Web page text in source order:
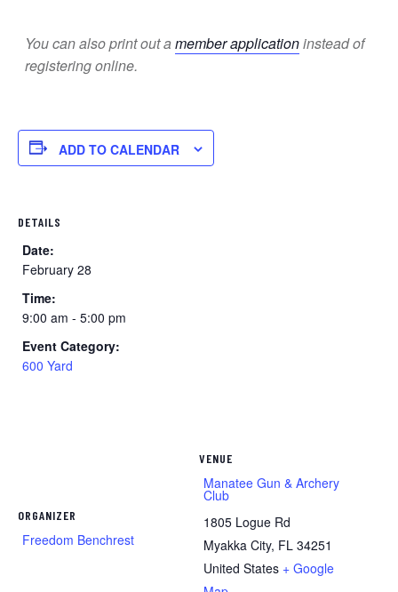
You can also print out amember applicationinstead of
registering online.
DETAILS
Date:
February 28
Time:
9:00 am - 5:00 pm
Event Category:
600 Yard
ORGANIZER
Freedom Benchrest
VENUE
Manatee Gun & Archery
Club
1805 Logue Rd
Myakka City, FL 34251
United States + Google
ADD TO CALENDAR